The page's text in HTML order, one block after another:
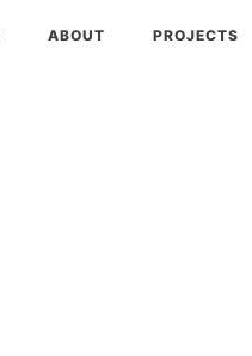
ABOUT PROJECTS